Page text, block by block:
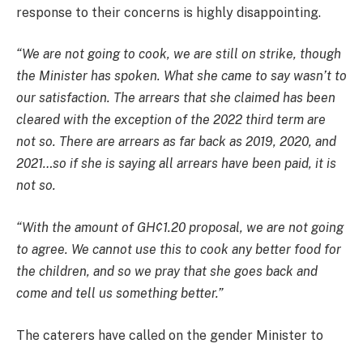
response to their concerns is highly disappointing.
“We are not going to cook, we are still on strike, though
the Minister has spoken. What she came to say wasn’t to
our satisfaction. The arrears that she claimed has been
cleared with the exception of the 2022 third term are
not so. There are arrears as far back as 2019, 2020, and
2021…so if she is saying all arrears have been paid, it is
not so.
“With the amount of GH¢1.20 proposal, we are not going
to agree. We cannot use this to cook any better food for
the children, and so we pray that she goes back and
come and tell us something better.”
The caterers have called on the gender Minister to